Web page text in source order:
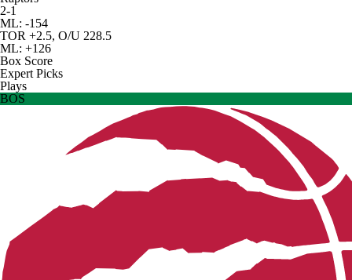
2-1
ML: -154
TOR +2.5, O/U 228.5
ML: +126
Box Score
Expert Picks
Plays
BOS